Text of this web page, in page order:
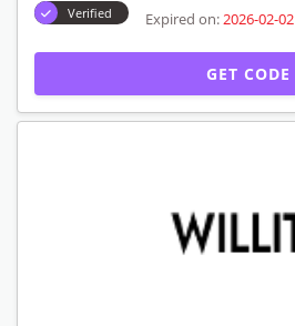
Verified Expired on: 2026-02-02
GET CODE